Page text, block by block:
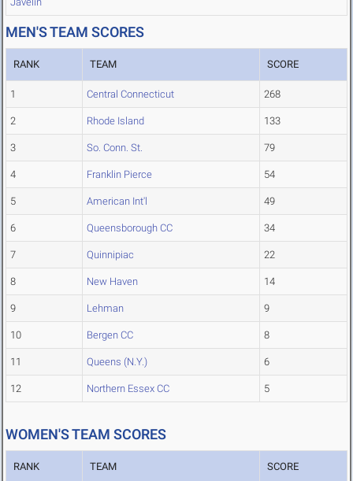
MEN'S TEAM SCORES
RANK TEAM SCORE
1 Central Connecticut 268
2 Rhode Island 133
3 So. Conn. St. 79
4 Franklin Pierce 54
5 American Int'l 49
6 Queensborough CC 34
7 Quinnipiac 22
8 New Haven 14
9 Lehman 9
10 Bergen CC 8
11 Queens (N.Y.) 6
12 Northern Essex CC 5
WOMEN'S TEAM SCORES
RANK TEAM SCORE